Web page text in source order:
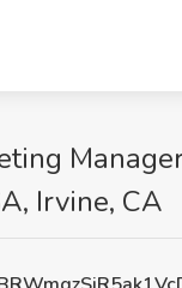
Irvine, CA